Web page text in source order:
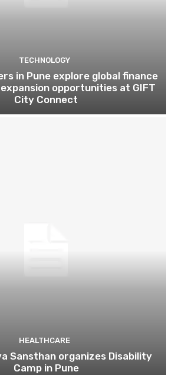
TECHNOLOGY
in Pune explore global finance
opportunities at GIFT
City Connect
HEALTHCARE
Sansthan organizes Disability
Camp in Pune